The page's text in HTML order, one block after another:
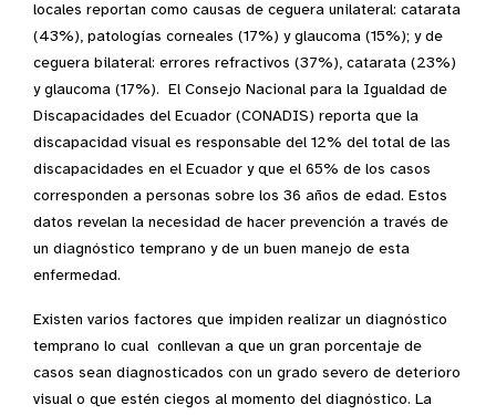
locales reportan como causas de ceguera unilateral: catarata
(43%), patologías corneales (17%) y glaucoma (15%); y de
ceguera bilateral: errores refractivos (37%), catarata (23%)
y glaucoma (17%). El Consejo Nacional para la Igualdad de
Discapacidades del Ecuador (CONADIS) reporta que la
discapacidad visual es responsable del 12% del total de las
discapacidades en el Ecuador y que el 65% de los casos
corresponden a personas sobre los 36 años de edad. Estos
datos revelan la necesidad de hacer prevención a través de
un diagnóstico temprano y de un buen manejo de esta
enfermedad.
Existen varios factores que impiden realizar un diagnóstico
temprano lo cual conllevan a que un gran porcentaje de
casos sean diagnosticados con un grado severo de deterioro
visual o que estén ciegos al momento del diagnóstico. La